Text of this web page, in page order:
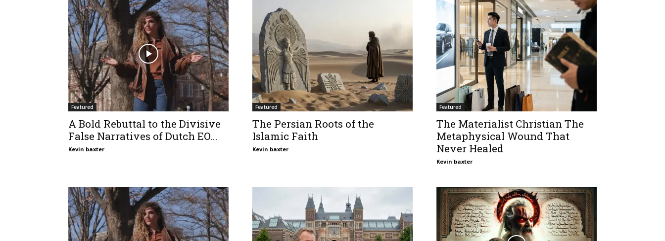
Featured
A Bold Rebuttal to the Divisive
False Narratives of Dutch EO...
Kevin baxter
Featured
The Persian Roots of the
Islamic Faith
Kevin baxter
Featured
The Materialist Christian The
Metaphysical Wound That
Never Healed
Kevin baxter